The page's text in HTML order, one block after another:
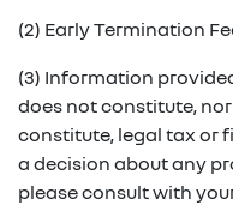
(2) Early Termination
(3) Information
does not constitute,
constitute, legal tax or
a decision about any
please consult with